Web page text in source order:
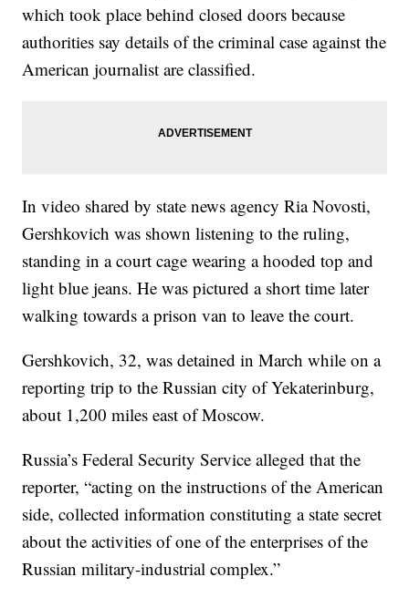
which took place behind closed doors because
authorities say details of the criminal case against the
American journalist are classified.
In video shared by state news agency Ria Novosti,
Gershkovich was shown listening to the ruling,
standing in a court cage wearing a hooded top and
light blue jeans. He was pictured a short time later
walking towards a prison van to leave the court.
Gershkovich, 32, was detained in March while on a
reporting trip to the Russian city of Yekaterinburg,
about 1,200 miles east of Moscow.
Russia’s Federal Security Service alleged that the
reporter, “acting on the instructions of the American
side, collected information constituting a state secret
about the activities of one of the enterprises of the
Russian military-industrial complex.”